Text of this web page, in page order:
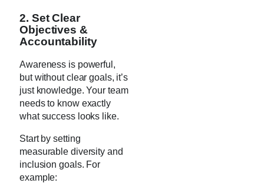
2. Set Clear
Objectives &
Accountability
Awareness is powerful,
but without clear goals, it’s
just knowledge. Your team
needs to know exactly
what success looks like.
Start by setting
measurable diversity and
inclusion goals. For
example: